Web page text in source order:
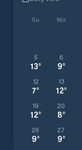
Su Mo
5
13°
6
9°
12
7°
13
12°
19
12°
20
8°
26
9°
27
9°